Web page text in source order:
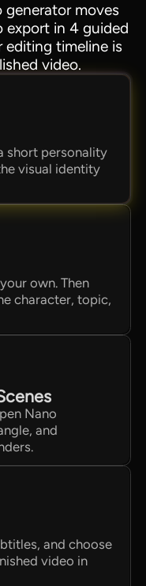
generator moves
export in 4 guided
editing timeline is
video.
short personality
visual identity
own. Then
character, topic,
Nano
and
and choose
video in